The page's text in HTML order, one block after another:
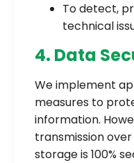
To detect,
technical
4. Data
We implement
measures to
information.
transmission
storage is 100%